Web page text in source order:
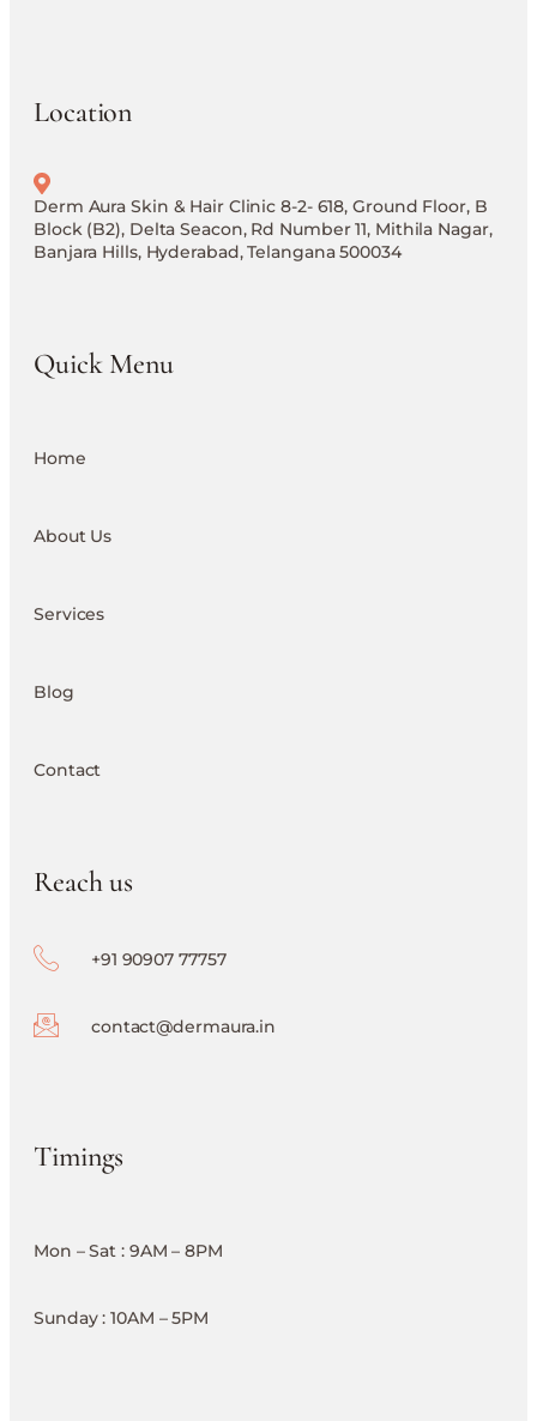
Location
Derm Aura Skin & Hair Clinic 8-2- 618, Ground Floor, B
Block (B2), Delta Seacon, Rd Number 11, Mithila Nagar,
Banjara Hills, Hyderabad, Telangana 500034
Quick Menu
Home
About Us
Services
Blog
Contact
Reach us
+91 90907 77757
contact@dermaura.in
Timings
Mon – Sat : 9AM – 8PM
Sunday : 10AM – 5PM